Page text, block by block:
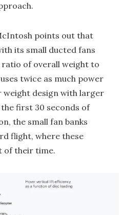
points out that
its small ducted fans
ratio of overall weight to
twice as much power
weight design with larger
first 30 seconds of
the small fan banks
flight, where these
of their time.